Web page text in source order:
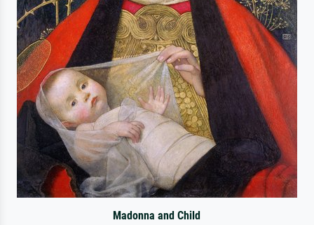
Madonna and Child